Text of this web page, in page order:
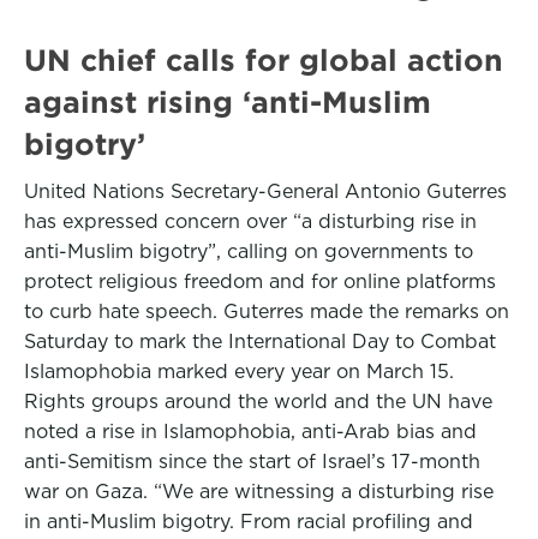
UN chief calls for global action
against rising ‘anti-Muslim
bigotry’
United Nations Secretary-General Antonio Guterres
has expressed concern over “a disturbing rise in
anti-Muslim bigotry”, calling on governments to
protect religious freedom and for online platforms
to curb hate speech. Guterres made the remarks on
Saturday to mark the International Day to Combat
Islamophobia marked every year on March 15.
Rights groups around the world and the UN have
noted a rise in Islamophobia, anti-Arab bias and
anti-Semitism since the start of Israel’s 17-month
war on Gaza. “We are witnessing a disturbing rise
in anti-Muslim bigotry. From racial profiling and